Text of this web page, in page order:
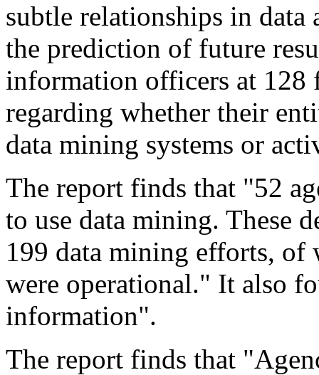
subtle relationships in
the prediction of future
information officers at 128
regarding whether their
data mining systems or
The report finds that "52
to use data mining. These
199 data mining efforts, of
were operational." It also
information".
The report finds that